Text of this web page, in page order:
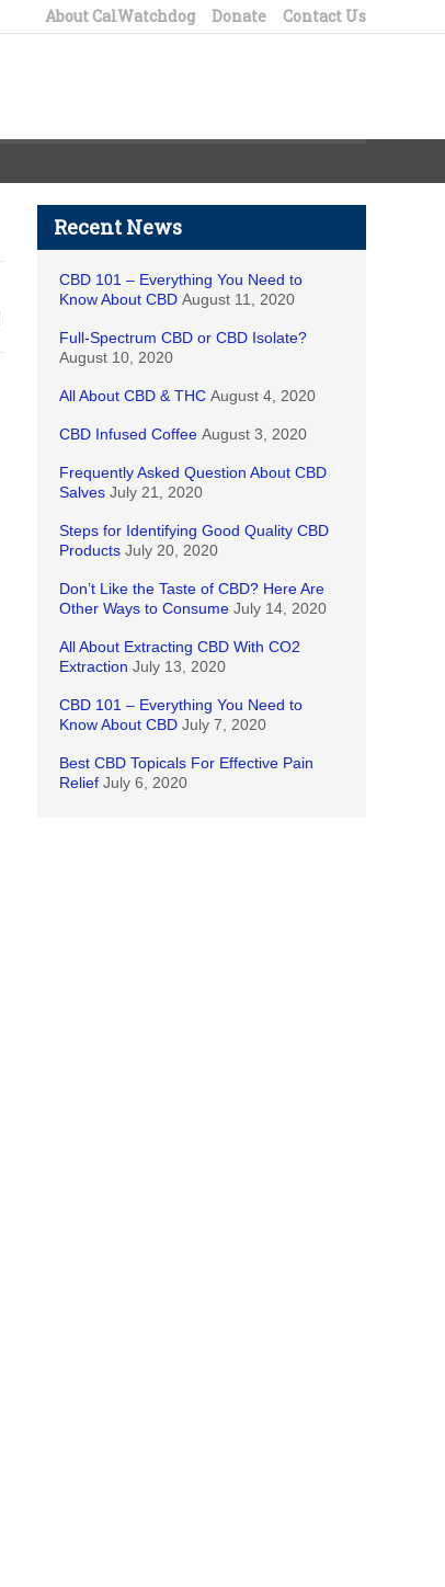
About CalWatchdog Donate Contact Us
Recent News
CBD 101 – Everything You Need to
Know About CBD August 11, 2020
Full-Spectrum CBD or CBD Isolate?
August 10, 2020
All About CBD & THC August 4, 2020
CBD Infused Coffee August 3, 2020
Frequently Asked Question About CBD
Salves July 21, 2020
Steps for Identifying Good Quality CBD
Products July 20, 2020
Don’t Like the Taste of CBD? Here Are
Other Ways to Consume July 14, 2020
All About Extracting CBD With CO2
Extraction July 13, 2020
CBD 101 – Everything You Need to
Know About CBD July 7, 2020
Best CBD Topicals For Effective Pain
Relief July 6, 2020